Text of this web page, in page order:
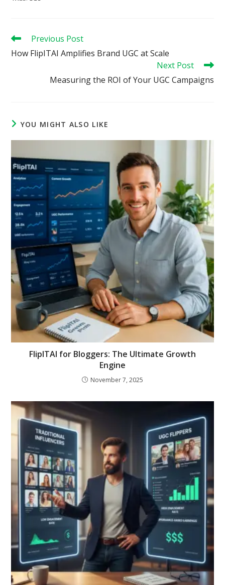
Read
articles
Previous Post
How FlipITAI Amplifies Brand UGC at Scale
Next Post
Measuring the ROI of Your UGC Campaigns
YOU MIGHT ALSO LIKE
FlipITAI for Bloggers: The Ultimate Growth
Engine
November 7, 2025